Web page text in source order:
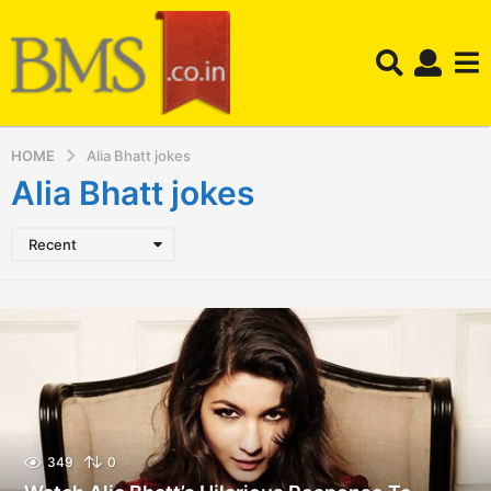
HOME Alia Bhatt jokes
Alia Bhatt jokes
Recent
349 0